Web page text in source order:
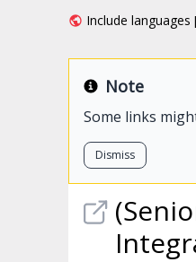
Include languages
Note
Some links
Dismiss